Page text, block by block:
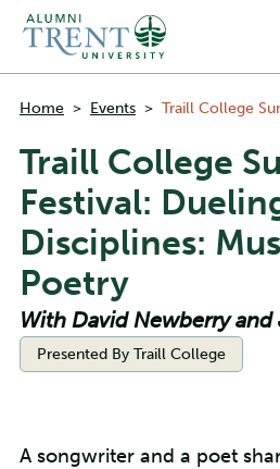
Skip to main
Breadcrumbs
Home > Events > Traill College Summer
Traill College
Festival:
Disciplines:
Poetry
With David Newberry
Categories:
Presented By Traill College
A songwriter and a poet